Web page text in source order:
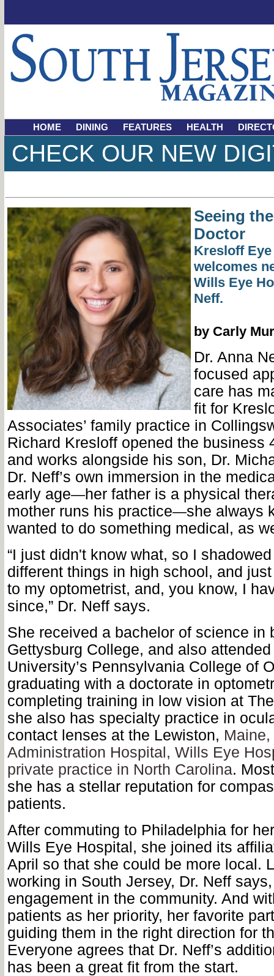
HOME DINING FEATURES HEALTH
CHECK OUR NEW
Seeing
Doctor
Kresloff
welcomes
Wills Eye
Neff.
by Carly
Dr. Anna
focused
care has
fit for
Associates’ family practice in
Richard Kresloff opened the business
and works alongside his son, Dr.
Dr. Neff’s own immersion in the
early age—her father is a physical
mother runs his practice—she always
wanted to do something medical, as
“I just didn't know what, so I
different things in high school, and
to my optometrist, and, you know, I
since,” Dr. Neff says.
She received a bachelor of science in
Gettysburg College, and also
University’s Pennsylvania College of
graduating with a doctorate in
completing training in low vision at
she also has specialty practice in
contact lenses at the Lewiston,
Administration Hospital, Wills Eye
private practice in North Carolina.
she has a stellar reputation for
patients.
After commuting to Philadelphia for
Wills Eye Hospital, she joined its
April so that she could be more local.
working in South Jersey, Dr. Neff
engagement in the community. And
patients as her priority, her favorite
guiding them in the right direction for
Everyone agrees that Dr. Neff’s
has been a great fit from the start.